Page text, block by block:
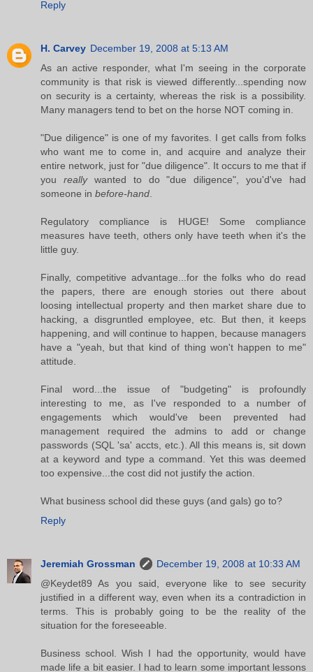
Reply
H. Carvey December 19, 2008 at 5:13 AM
As an active responder, what I'm seeing in the corporate
community is that risk is viewed differently...spending now
on security is a certainty, whereas the risk is a possibility.
Many managers tend to bet on the horse NOT coming in.
"Due diligence" is one of my favorites. I get calls from folks
who want me to come in, and acquire and analyze their
entire network, just for "due diligence". It occurs to me that if
you reallywanted to do "due diligence", you'd've had
someone in before-hand
Regulatory compliance is HUGE! Some compliance
measures have teeth, others only have teeth when it's the
little guy.
Finally, competitive advantage...for the folks who do read
the papers, there are enough stories out there about
loosing intellectual property and then market share due to
hacking, a disgruntled employee, etc. But then, it keeps
happening, and will continue to happen, because managers
have a "yeah, but that kind of thing won't happen to me"
attitude.
Final word...the issue of "budgeting" is profoundly
interesting to me, as I've responded to a number of
engagements which would've been prevented had
management required the admins to add or change
passwords (SQL 'sa' accts, etc.). All this means is, sit down
at a keyword and type a command. Yet this was deemed
too expensive...the cost did not justify the action.
What business school did these guys (and gals) go to?
Reply
Jeremiah Grossman
December 19, 2008 at 10:33 AM
@Keydet89 As you said, everyone like to see security
justified in a different way, even when its a contradiction in
terms. This is probably going to be the reality of the
situation for the foreseeable.
Business school. Wish I had the opportunity, would have
made life a bit easier. I had to learn some important lessons